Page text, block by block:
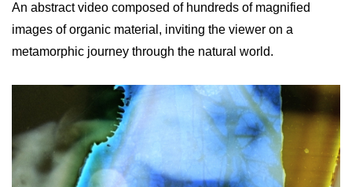
An abstract video composed of hundreds of magnified
images of organic material, inviting the viewer on a
metamorphic journey through the natural world.